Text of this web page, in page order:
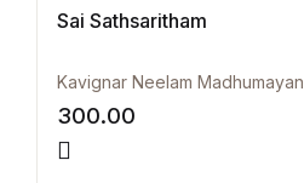
Sai Sathsaritham
Kavignar Neelam Madhumayan
300.00